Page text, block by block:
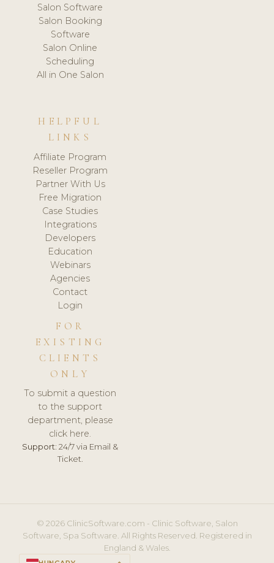
Salon Software
Salon Booking
Software
Salon Online
Scheduling
All in One Salon
HELPFUL
LINKS
Affiliate Program
Reseller Program
Partner With Us
Free Migration
Case Studies
Integrations
Developers
Education
Webinars
Agencies
Contact
Login
FOR
EXISTING
CLIENTS
ONLY
To submit a question
to the support
department, please
click here.
Support: 24/7 via Email &
Ticket.
© 2026 ClinicSoftware.com - Clinic Software, Salon
Software, Spa Software. All Rights Reserved. Registered in
England & Wales.